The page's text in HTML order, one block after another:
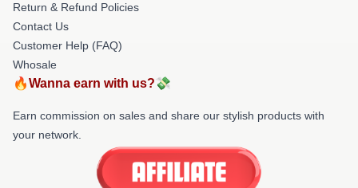
Return & Refund Policies
Contact Us
Customer Help (FAQ)
Whosale
🔥Wanna earn with us?💸
Earn commission on sales and share our stylish products with
your network.